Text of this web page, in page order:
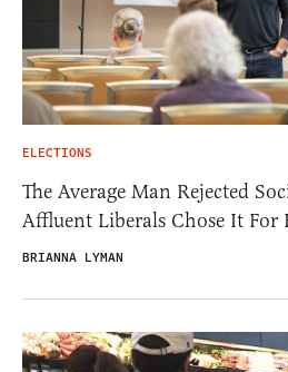
ELECTIONS
The Average Man Rejected
Affluent Liberals Chose It For
BRIANNA LYMAN